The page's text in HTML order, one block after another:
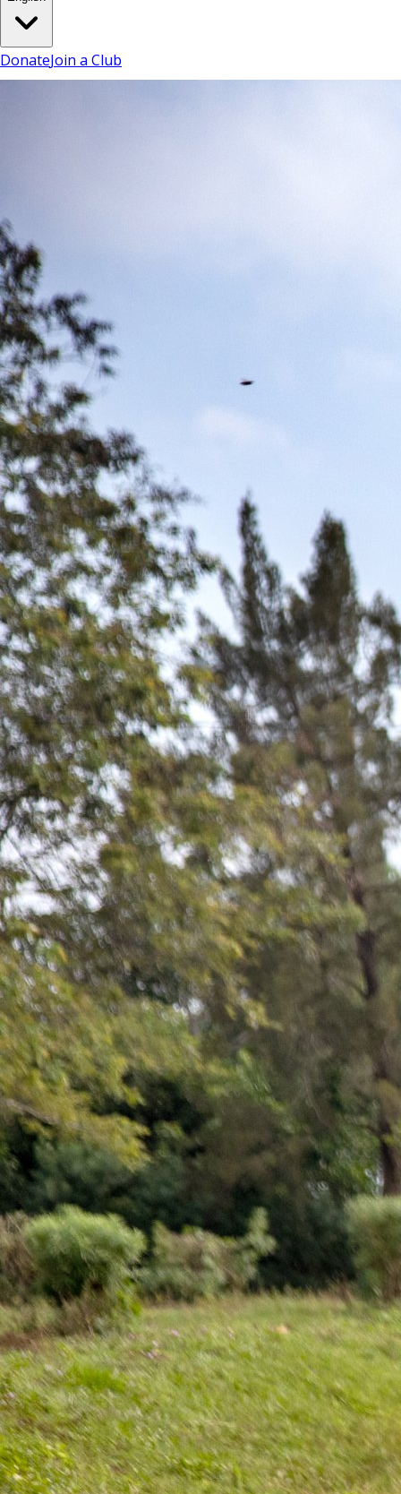
DonateJoin a Club